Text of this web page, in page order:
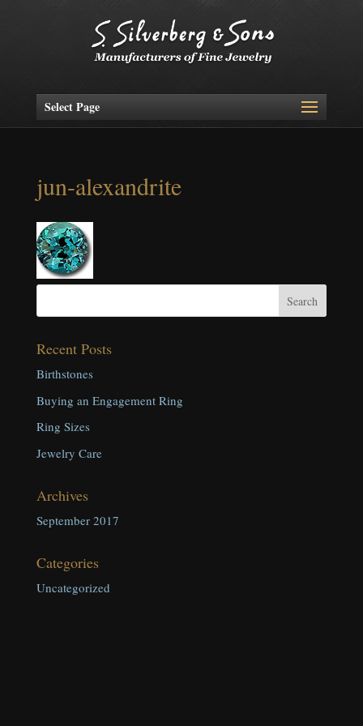
Select Page
jun-alexandrite
Recent Posts
Birthstones
Buying an Engagement Ring
Ring Sizes
Jewelry Care
Archives
September 2017
Categories
Uncategorized